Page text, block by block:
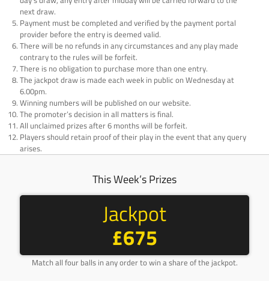
next draw.
Payment must be completed and verified by the payment portal
provider before the entry is deemed valid.
There will be no refunds in any circumstances and any play made
contrary to the rules will be forfeit.
There is no obligation to purchase more than one entry.
The jackpot draw is made each week in public on Wednesday at
6.00pm.
Winning numbers will be published on our website.
The promoter’s decision in all matters is final.
All unclaimed prizes after 6 months will be forfeit.
Players should retain proof of their play in the event that any query
arises.
This Week’s Prizes
Jackpot
£675
Match all four balls in any order to win a share of the jackpot.